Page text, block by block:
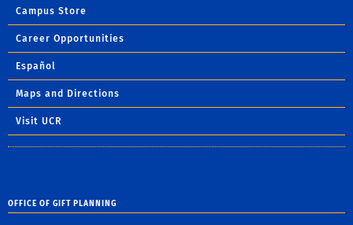
Campus Store
Career Opportunities
Español
Maps and Directions
Visit UCR
OFFICE OF GIFT PLANNING